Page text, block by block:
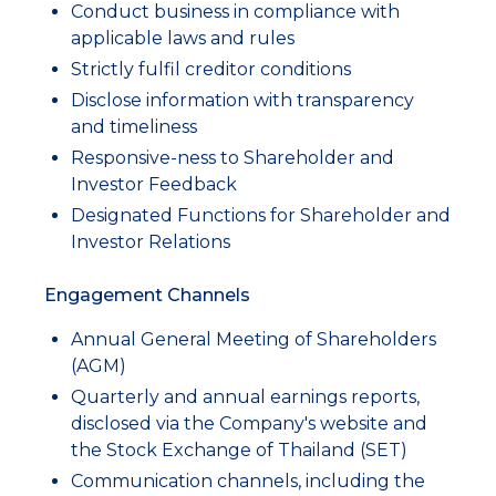
Conduct business in compliance with
applicable laws and rules
Strictly fulfil creditor conditions
Disclose information with transparency
and timeliness
Responsive-ness to Shareholder and
Investor Feedback
Designated Functions for Shareholder and
Investor Relations
Engagement Channels
Annual General Meeting of Shareholders
(AGM)
Quarterly and annual earnings reports,
disclosed via the Company's website and
the Stock Exchange of Thailand (SET)
Communication channels, including the